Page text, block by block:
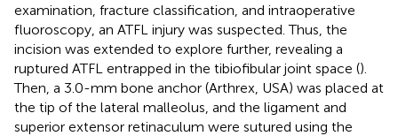
examination, fracture classification, and intraoperative
fluoroscopy, an ATFL injury was suspected. Thus, the
incision was extended to explore further, revealing a
ruptured ATFL entrapped in the tibiofibular joint space ().
Then, a 3.0-mm bone anchor (Arthrex, USA) was placed at
the tip of the lateral malleolus, and the ligament and
superior extensor retinaculum were sutured using the